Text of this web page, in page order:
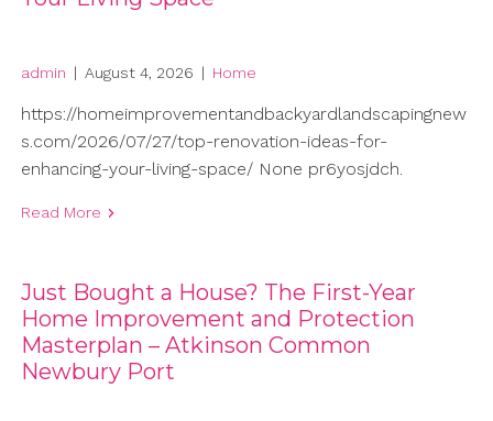
admin | August 4, 2026 | Home
https://homeimprovementandbackyardlandscapingnew
s.com/2026/07/27/top-renovation-ideas-for-
enhancing-your-living-space/ None pr6yosjdch.
Read More
Just Bought a House? The First-Year
Home Improvement and Protection
Masterplan – Atkinson Common
Newbury Port